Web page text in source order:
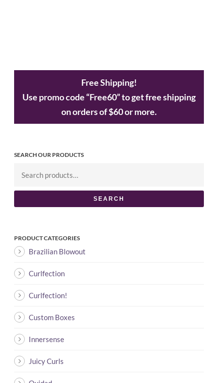
Free Shipping!
Use promo code “Free60” to get free shipping
on orders of $60 or more.
SEARCH OUR PRODUCTS
SEARCH
PRODUCT CATEGORIES
Brazilian Blowout
Curlfection
Curlfection!
Custom Boxes
Innersense
Juicy Curls